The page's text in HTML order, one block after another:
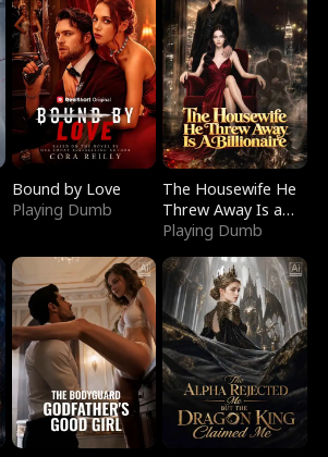
Bound by Love
Playing Dumb
The Housewife He
Threw Away Is a
Billionaire
Playing Dumb